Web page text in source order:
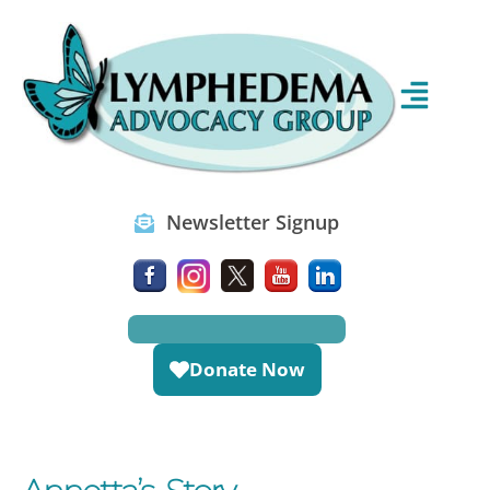
Newsletter Signup
Donate Now